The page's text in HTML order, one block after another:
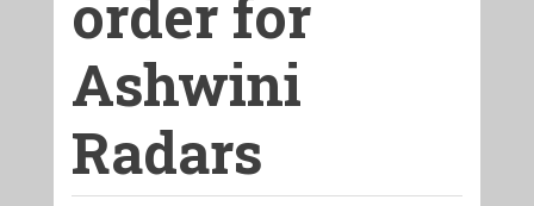
order for
Ashwini
Radars